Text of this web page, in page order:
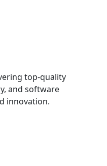
top-quality
and software
innovation.